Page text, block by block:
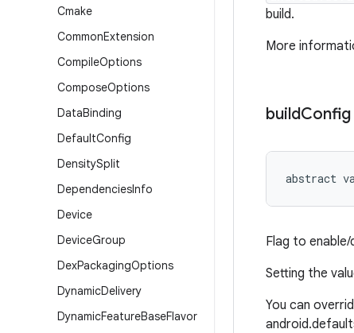
Cmake
CommonExtension
CompileOptions
ComposeOptions
DataBinding
DefaultConfig
DensitySplit
DependenciesInfo
Device
DeviceGroup
DexPackagingOptions
DynamicDelivery
DynamicFeatureBaseFlavor
build.
More
buildConfig
abstract
Flag to
Setting the
You can